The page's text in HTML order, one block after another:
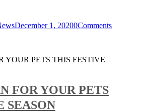
December 1, 20200Comments
FOR YOUR PETS
SEASON